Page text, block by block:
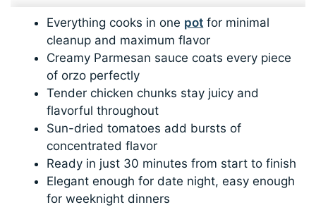
Everything cooks in one pot for minimal
cleanup and maximum flavor
Creamy Parmesan sauce coats every piece
of orzo perfectly
Tender chicken chunks stay juicy and
flavorful throughout
Sun-dried tomatoes add bursts of
concentrated flavor
Ready in just 30 minutes from start to finish
Elegant enough for date night, easy enough
for weeknight dinners